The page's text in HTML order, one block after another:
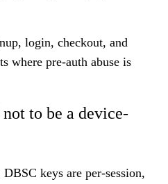
login, checkout, and
where pre-auth abuse is
to be a device-
keys are per-session,